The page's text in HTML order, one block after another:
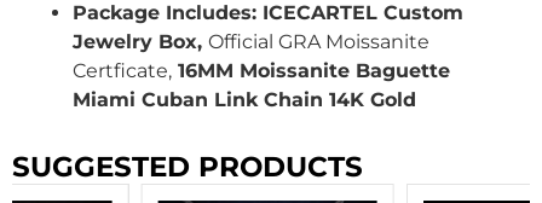
Package Includes: ICECARTEL Custom
Jewelry Box, Official GRA Moissanite
Certficate, 16MM Moissanite Baguette
Miami Cuban Link Chain 14K Gold
SUGGESTED PRODUCTS